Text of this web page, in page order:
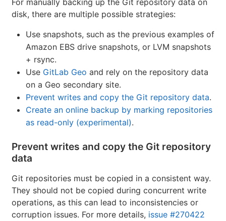
For manually backing up the Git repository data on
disk, there are multiple possible strategies:
Use snapshots, such as the previous examples of
Amazon EBS drive snapshots, or LVM snapshots
+ rsync.
Use GitLab Geo and rely on the repository data
on a Geo secondary site.
Prevent writes and copy the Git repository data.
Create an online backup by marking repositories
as read-only (experimental).
Prevent writes and copy the Git repository
data
Git repositories must be copied in a consistent way.
They should not be copied during concurrent write
operations, as this can lead to inconsistencies or
corruption issues. For more details, issue #270422